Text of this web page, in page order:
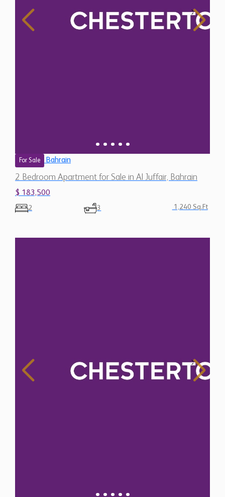
For Sale Bahrain
2 Bedroom Apartment for Sale in Al Juffair, Bahrain
$ 183,500
2 3 1,240 Sq.Ft